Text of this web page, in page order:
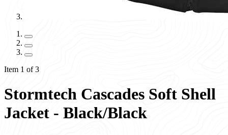
Item 1 of 3
Stormtech Cascades Soft Shell
Jacket - Black/Black